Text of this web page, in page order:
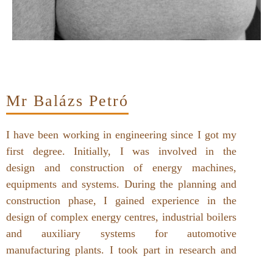
Mr Balázs Petró
I have been working in engineering since I got my
first degree. Initially, I was involved in the
design and construction of energy machines,
equipments and systems. During the planning and
construction phase, I gained experience in the
design of complex energy centres, industrial boilers
and auxiliary systems for automotive
manufacturing plants. I took part in research and